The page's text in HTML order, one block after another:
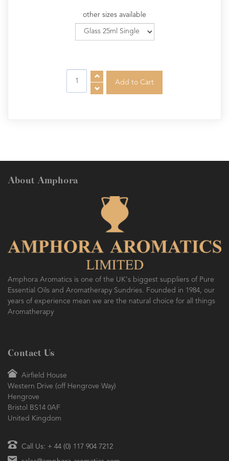
other sizes available
About Amphora
Amphora Aromatics is one of the UK's biggest suppliers of Pure
Essential Oils and Aromatherapy Sundries. Founded in 1984, our
years of experience mean we are the natural choice for all things
Aromatherapy
Contact Us
Airfield House
Western Drive (off Hengrove Way)
Hengrove
Bristol BS14 0AF
United Kingdom
Call Us: + 44 (0) 117 904 7212